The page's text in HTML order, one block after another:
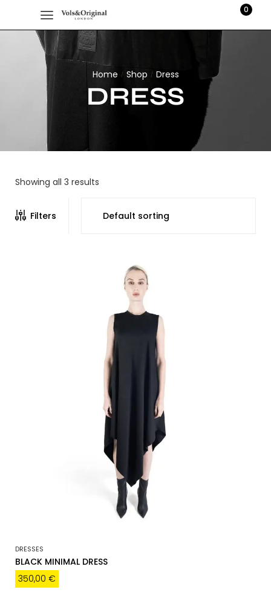
0
DRESS
Home / Shop / Dress
Showing all 3 results
Filters
DRESSES
BLACK MINIMAL DRESS
350,00 €